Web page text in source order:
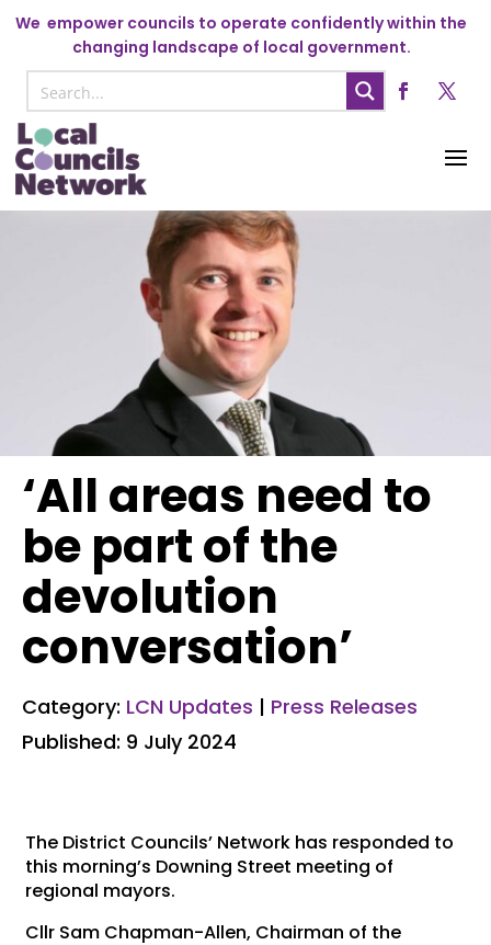
We empower councils to operate confidently within the
changing landscape of local government.
‘All areas need to
be part of the
devolution
conversation’
Category: LCN Updates | Press Releases
Published: 9 July 2024
The District Councils’ Network has responded to
this morning’s Downing Street meeting of
regional mayors.
Cllr Sam Chapman-Allen, Chairman of the